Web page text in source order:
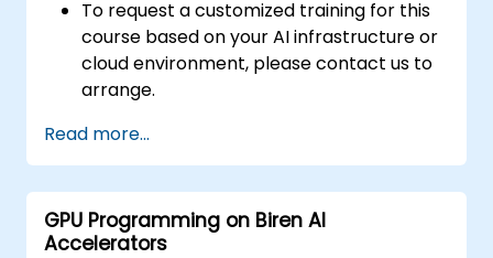
To request a customized training for this
course based on your AI infrastructure or
cloud environment, please contact us to
arrange.
Read more...
GPU Programming on Biren AI
Accelerators